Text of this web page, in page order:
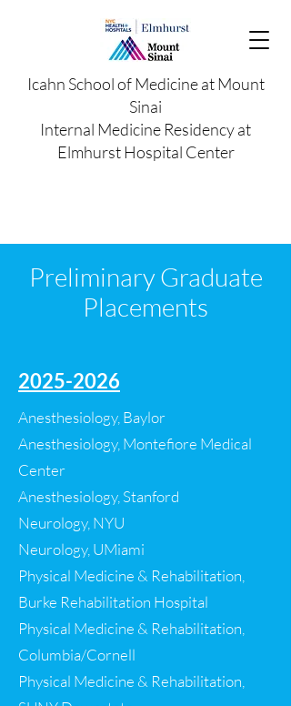
Icahn School of Medicine at Mount
Sinai
Internal Medicine Residency at
Elmhurst Hospital Center
Preliminary Graduate
Placements
2025-2026
Anesthesiology, Baylor
Anesthesiology, Montefiore Medical
Center
Anesthesiology, Stanford
Neurology, NYU
Neurology, UMiami
Physical Medicine & Rehabilitation,
Burke Rehabilitation Hospital
Physical Medicine & Rehabilitation
Columbia/Cornell
Physical Medicine & Rehabilitation